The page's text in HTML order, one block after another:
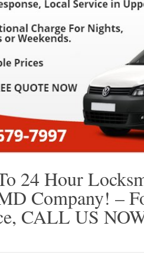
24 Hour
Company! –
CALL US